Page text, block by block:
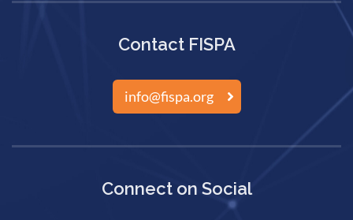
Contact FISPA
info@fispa.org
Connect on Social